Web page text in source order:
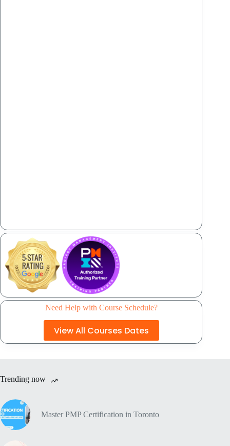
Need Help with Course Schedule?
View All Courses Dates
Trending now
Master PMP Certification in Toronto